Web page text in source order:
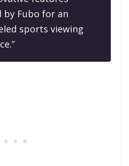
by Fubo for an
sports viewing